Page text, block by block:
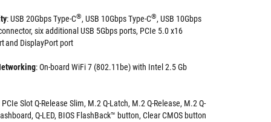
: USB 20Gbps Type-C®, USB 10Gbps Type-C®, USB 10Gbps
six additional USB 5Gbps ports, PCIe 5.0 x16
and DisplayPort port
: On-board WiFi 7 (802.11be) with Intel 2.5 Gb
PCIe Slot Q-Release Slim, M.2 Q-Latch, M.2 Q-Release, M.2 Q-
Q-LED, BIOS FlashBack™ button, Clear CMOS button